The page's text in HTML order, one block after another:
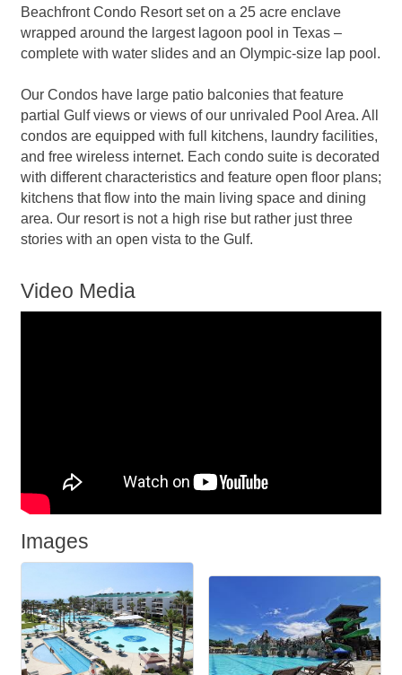
Beachfront Condo Resort set on a 25 acre enclave
wrapped around the largest lagoon pool in Texas –
complete with water slides and an Olympic-size lap pool.
Our Condos have large patio balconies that feature
partial Gulf views or views of our unrivaled Pool Area. All
condos are equipped with full kitchens, laundry facilities,
and free wireless internet. Each condo suite is decorated
with different characteristics and feature open floor plans;
kitchens that flow into the main living space and dining
area. Our resort is not a high rise but rather just three
stories with an open vista to the Gulf.
Video Media
Images